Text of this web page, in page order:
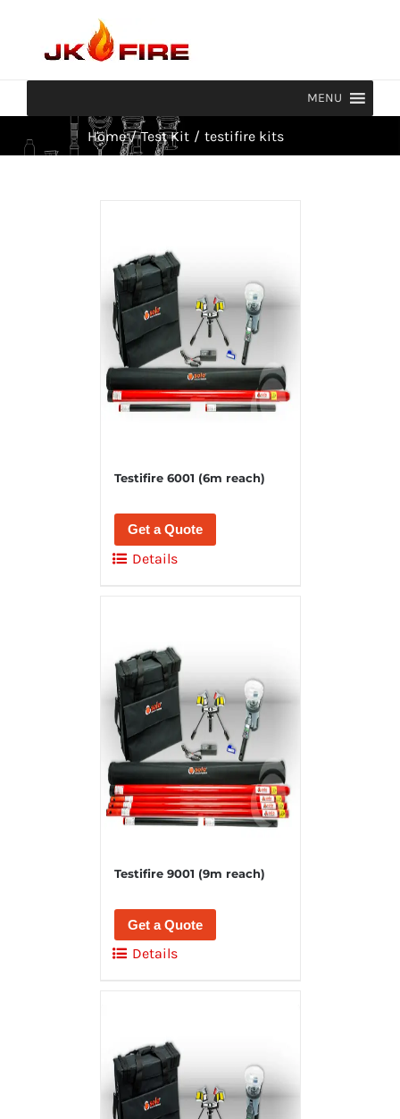
content
MENU
Home / Test Kit / testifire kits
Testifire 6001 (6m reach)
Get a Quote
Details
Testifire 9001 (9m reach)
Get a Quote
Details